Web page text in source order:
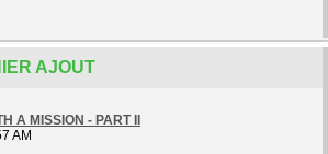
AJOUT
A MISSION - PART II
AM